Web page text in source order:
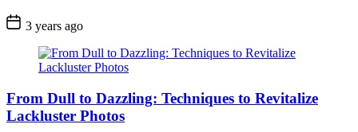
3 years ago
From Dull to Dazzling: Techniques to Revitalize
Lackluster Photos